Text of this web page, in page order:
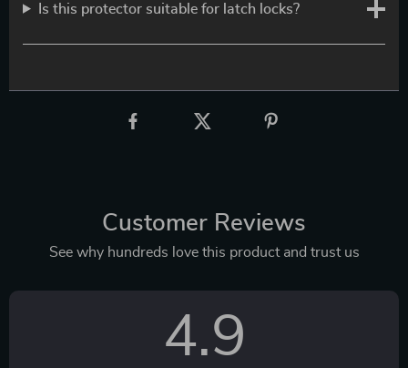
Is this protector suitable for latch locks?
Customer Reviews
See why hundreds love this product and trust us
4.9